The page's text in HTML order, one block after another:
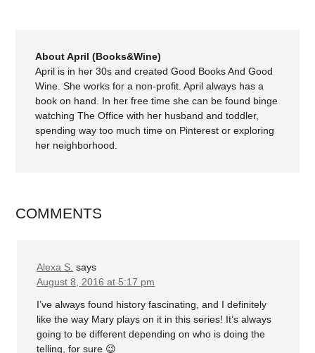
About April (Books&Wine)
April is in her 30s and created Good Books And Good
Wine. She works for a non-profit. April always has a
book on hand. In her free time she can be found binge
watching The Office with her husband and toddler,
spending way too much time on Pinterest or exploring
her neighborhood.
COMMENTS
Alexa S. says
August 8, 2016 at 5:17 pm
I’ve always found history fascinating, and I definitely
like the way Mary plays on it in this series! It’s always
going to be different depending on who is doing the
telling, for sure 😉